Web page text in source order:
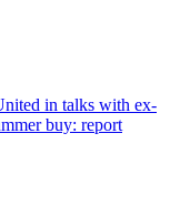
in talks with ex-
buy: report